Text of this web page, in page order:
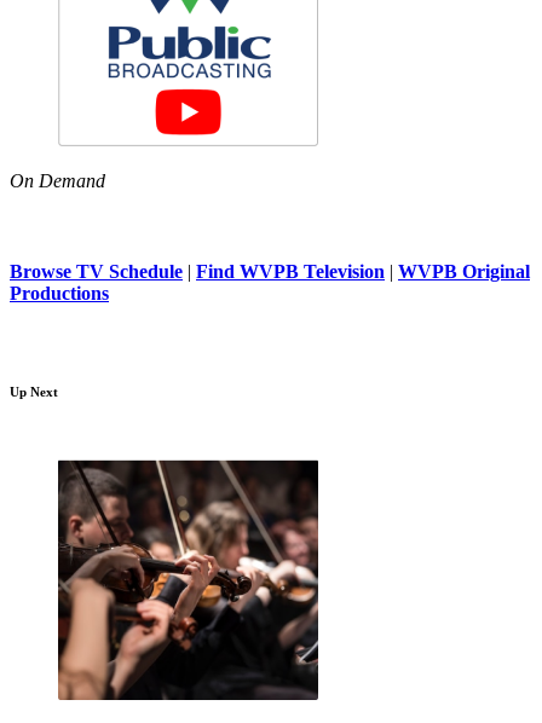
On Demand
Browse TV Schedule | Find WVPB Television | WVPB Original
Productions
Up Next